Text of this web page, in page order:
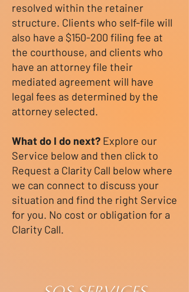
resolved within the retainer
structure. Clients who self-file will
also have a $150-200 filing fee at
the courthouse, and clients who
have an attorney file their
mediated agreement will have
legal fees as determined by the
attorney selected.
What do I do next? Explore our
Service below and then click to
Request a Clarity Call below where
we can connect to discuss your
situation and find the right Service
for you. No cost or obligation for a
Clarity Call.